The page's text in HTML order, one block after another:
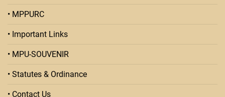
• MPPURC
• Important Links
• MPU-SOUVENIR
• Statutes & Ordinance
• Contact Us